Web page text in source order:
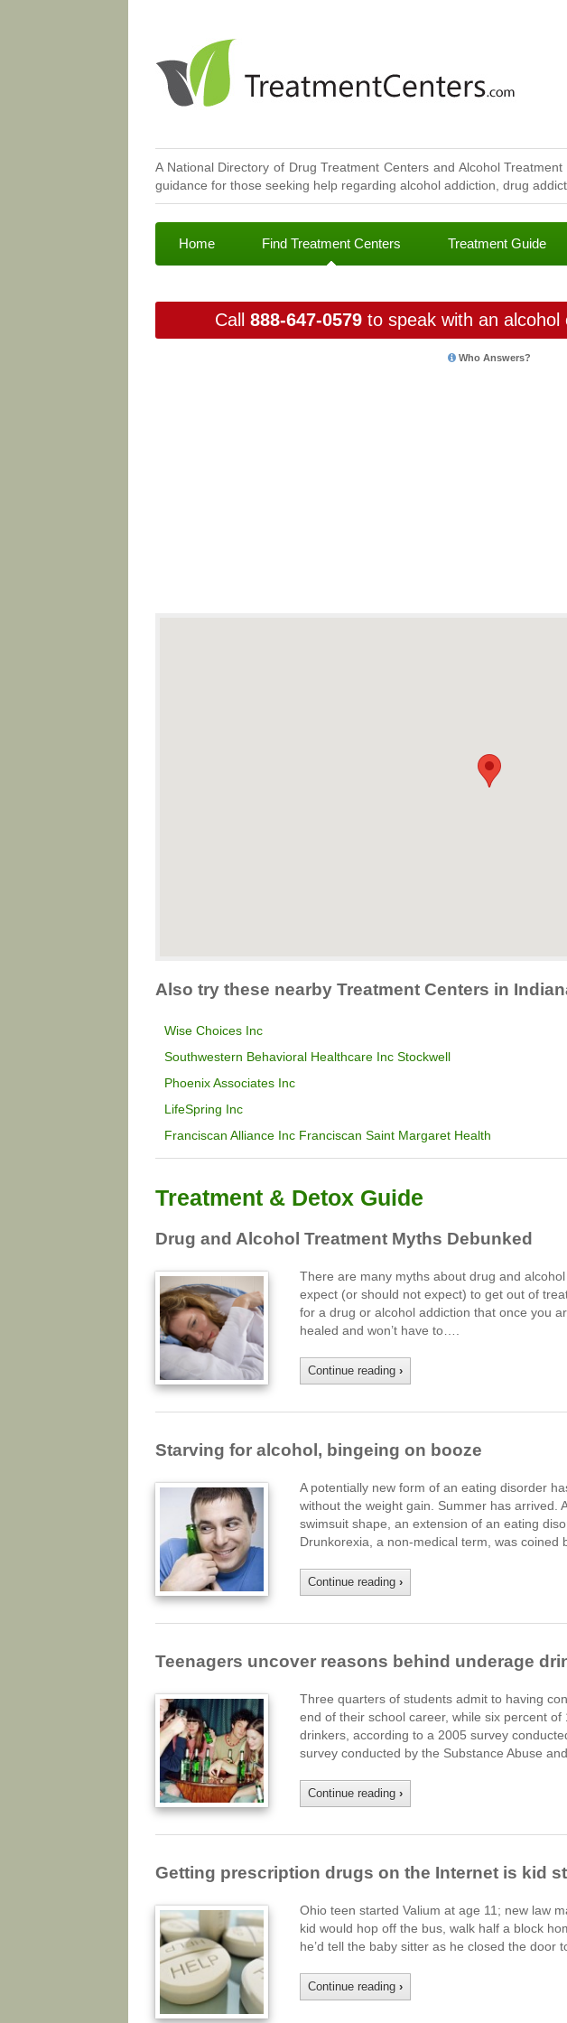
A National Directory of Drug Treatment Centers and Alcohol
guidance for those seeking help regarding alcohol addiction, drug
Home Find Treatment Centers Treatment Guide
Call 888-647-0579to speak with an alcohol
Who Answers?
Also try these nearby Treatment Centers in
Wise Choices Inc
Southwestern Behavioral Healthcare Inc Stockwell
Phoenix Associates Inc
LifeSpring Inc
Franciscan Alliance Inc Franciscan Saint Margaret Health
Treatment & Detox Guide
Drug and Alcohol Treatment Myths Debunked
There are many myths about drug and
expect (or should not expect) to get out of
for a drug or alcohol addiction that once you
healed and won’t have to….
Continue reading ›
Starving for alcohol, bingeing on booze
A potentially new form of an eating disorder
without the weight gain. Summer has arrived.
swimsuit shape, an extension of an eating
Drunkorexia, a non-medical term, was coined
Continue reading ›
Teenagers uncover reasons behind underage
Three quarters of students admit to having
end of their school career, while six percent
drinkers, according to a 2005 survey
survey conducted by the Substance Abuse
Continue reading ›
Getting prescription drugs on the Internet is kid
Ohio teen started Valium at age 11; new law
kid would hop off the bus, walk half a block
he’d tell the baby sitter as he closed the door
Continue reading ›